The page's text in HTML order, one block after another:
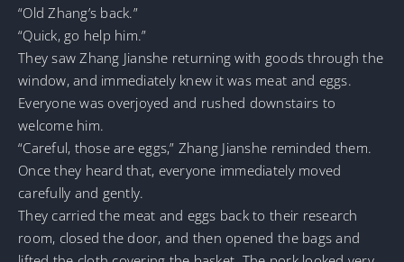
“Old Zhang’s back.”
“Quick, go help him.”
They saw Zhang Jianshe returning with goods through the
window, and immediately knew it was meat and eggs.
Everyone was overjoyed and rushed downstairs to
welcome him.
“Careful, those are eggs,” Zhang Jianshe reminded them.
Once they heard that, everyone immediately moved
carefully and gently.
They carried the meat and eggs back to their research
room, closed the door, and then opened the bags and